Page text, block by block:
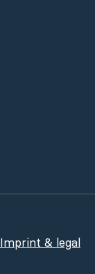
Imprint & legal